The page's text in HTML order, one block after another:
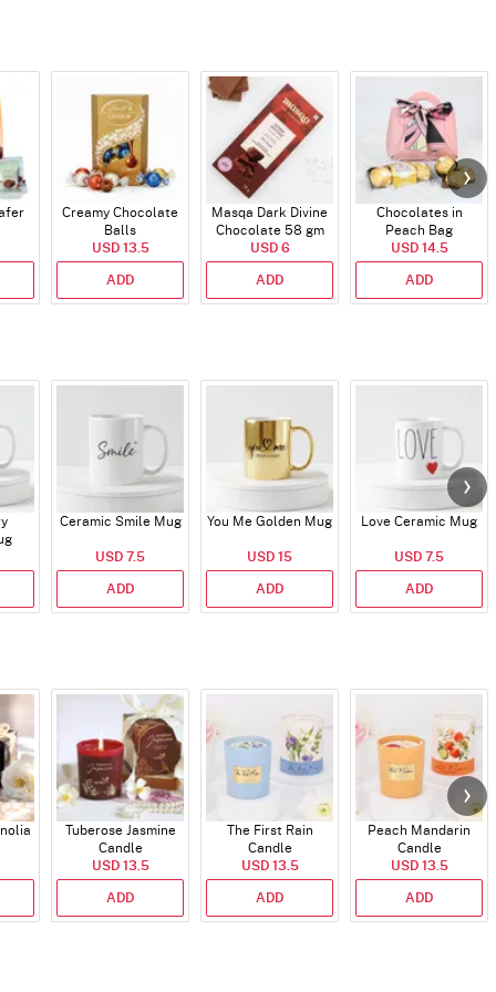
Creamy Chocolate
Balls
USD 13.5
ADD
Masqa Dark Divine
Chocolate 58 gm
USD 6
ADD
Chocolates in
Peach Bag
USD 14.5
ADD
Ceramic Smile Mug
USD 7.5
ADD
You Me Golden Mug
USD 15
ADD
Love Ceramic Mug
USD 7.5
ADD
Tuberose Jasmine
Candle
USD 13.5
ADD
The First Rain
Candle
USD 13.5
ADD
Peach Mandarin
Candle
USD 13.5
ADD